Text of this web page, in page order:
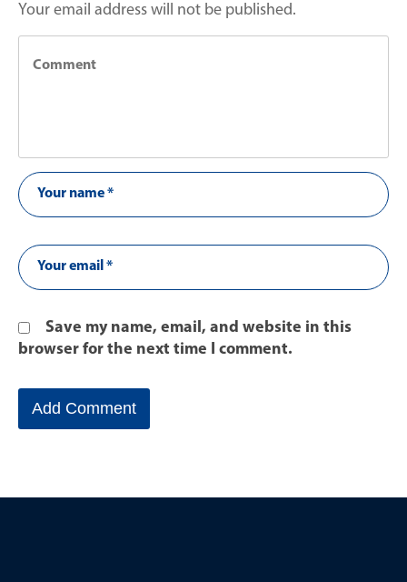
Your email address will not be published.
Save my name, email, and website in this
browser for the next time I comment.